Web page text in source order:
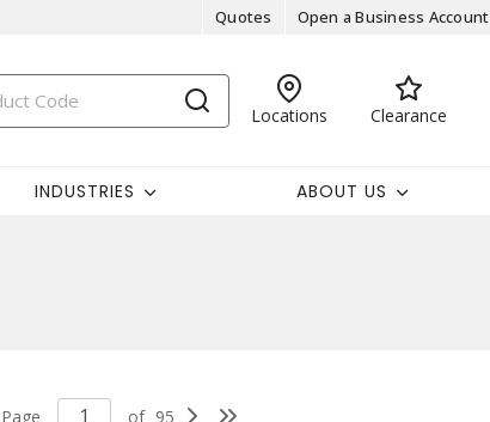
Quotes Open a Business Account
Locations Clearance
INDUSTRIES ABOUT US
Page of 95